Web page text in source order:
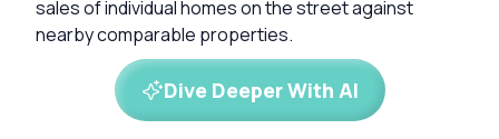
sales of individual homes on the street against
nearby comparable properties.
Dive Deeper With AI